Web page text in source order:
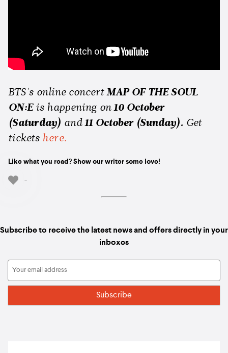
BTS's online concert MAP OF THE SOUL
ON:E is happening on 10 October
(Saturday) and11 October (Sunday). Get
tickets here.
Like what you read? Show our writer some love!
-
Subscribe to receive the latest news and offers directly in your
inboxes